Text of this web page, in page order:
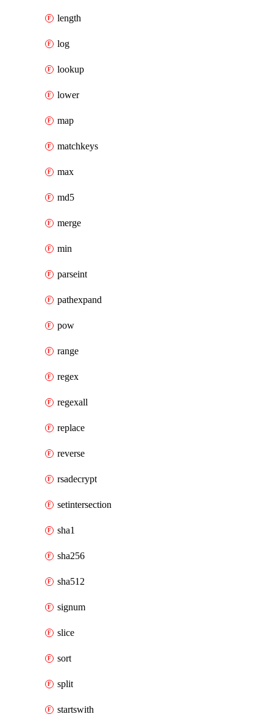
length
log
lookup
lower
map
matchkeys
max
md5
merge
min
parseint
pathexpand
pow
range
regex
regexall
replace
reverse
rsadecrypt
setintersection
sha1
sha256
sha512
signum
slice
sort
split
startswith